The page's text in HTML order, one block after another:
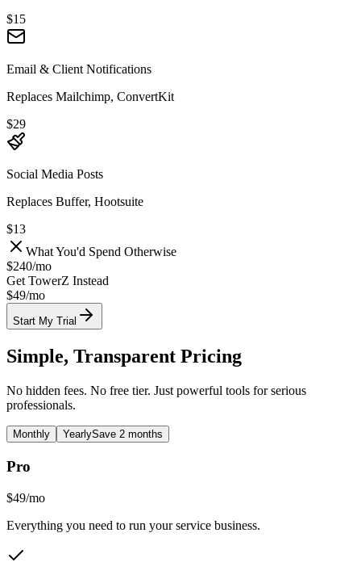
$15
Email & Client Notifications
Replaces Mailchimp, ConvertKit
$29
Social Media Posts
Replaces Buffer, Hootsuite
$13
What You'd Spend Otherwise
$240/mo
Get TowerZ Instead
$49/mo
Start My Trial
Simple, Transparent Pricing
No hidden fees. No free tier. Just powerful tools for serious
professionals.
Monthly YearlySave 2 months
Pro
$49/mo
Everything you need to run your service business.